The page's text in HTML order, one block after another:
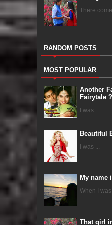
There
RANDOM POSTS
MOST POPULAR
Another
Fairytale
I was ...
Beautiful
I was ...
My name
When I was
That girl